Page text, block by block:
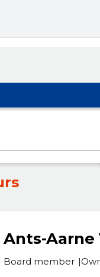
Ants-Aarne
Board member